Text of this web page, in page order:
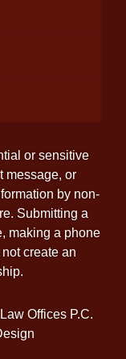
or sensitive
message, or
by non-
Submitting a
making a phone
create an
Offices P.C.